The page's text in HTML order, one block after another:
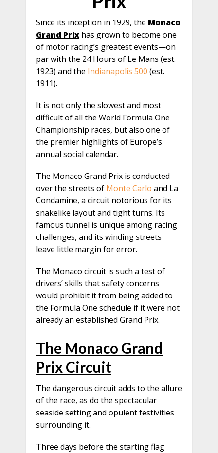
Since its inception in 1929, the Monaco
Grand Prix has grown to become one
of motor racing’s greatest events—on
par with the 24 Hours of Le Mans (est.
1923) and the Indianapolis 500 (est.
1911).
It is not only the slowest and most
difficult of all the World Formula One
Championship races, but also one of
the premier highlights of Europe’s
annual social calendar.
The Monaco Grand Prix is conducted
over the streets of Monte Carlo and La
Condamine, a circuit notorious for its
snakelike layout and tight turns. Its
famous tunnel is unique among racing
challenges, and its winding streets
leave little margin for error.
The Monaco circuit is such a test of
drivers’ skills that safety concerns
would prohibit it from being added to
the Formula One schedule if it were not
already an established Grand Prix.
The Monaco Grand
Prix Circuit
The dangerous circuit adds to the allure
of the race, as do the spectacular
seaside setting and opulent festivities
surrounding it.
Three days before the starting flag